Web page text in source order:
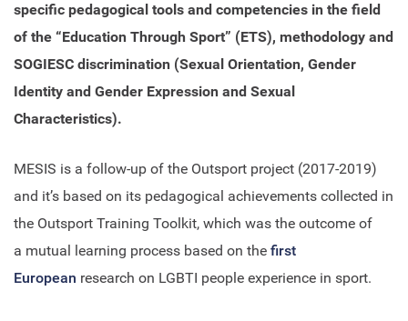
specific pedagogical tools and competencies in the field
of the “Education Through Sport” (ETS), methodology and
SOGIESC discrimination (Sexual Orientation, Gender
Identity and Gender Expression and Sexual
Characteristics).
MESIS is a follow-up of the Outsport project (2017-2019)
and it’s based on its pedagogical achievements collected in
the Outsport Training Toolkit, which was the outcome of
a mutual learning process based on the first
European research on LGBTI people experience in sport.